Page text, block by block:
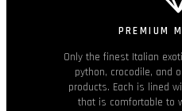
PREMIUM
Only the finest Italian
python, crocodile, and
products. Each is lined
that is comfortable to